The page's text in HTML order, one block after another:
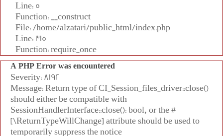
Line: 5
Function: __construct
File: /home/alzatari/public_html/index.php
Line: 315
Function: require_once
A PHP Error was encountered
Severity: 8192
Message: Return type of CI_Session_files_driver::close()
should either be compatible with
SessionHandlerInterface::close(): bool, or the #
[\ReturnTypeWillChange] attribute should be used to
temporarily suppress the notice